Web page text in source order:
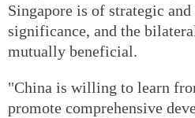
Singapore is of strategic
significance, and the
mutually beneficial.
"China is willing to learn
promote comprehensive